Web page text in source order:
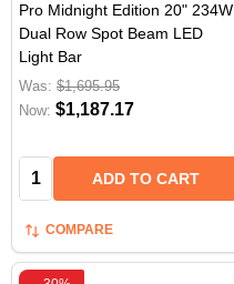
Pro Midnight Edition 20" 234W
Dual Row Spot Beam LED
Light Bar
Was: $1,695.95
Now: $1,187.17
Quantity: ADD TO CART
COMPARE